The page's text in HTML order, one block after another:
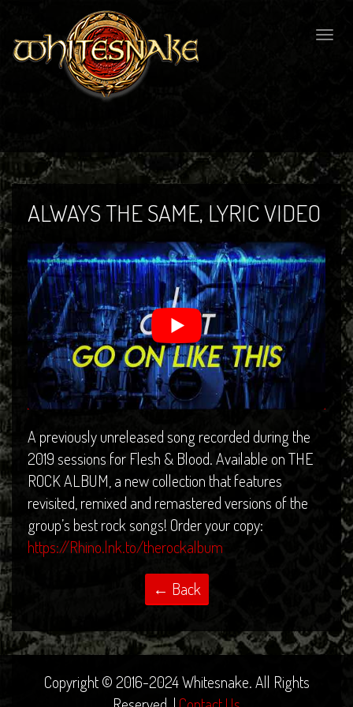
ALWAYS THE SAME, LYRIC VIDEO
A previously unreleased song recorded during the
2019 sessions for Flesh & Blood. Available on THE
ROCK ALBUM, a new collection that features
revisited, remixed and remastered versions of the
group’s best rock songs! Order your copy:
https://Rhino.lnk.to/therockalbum
Copyright © 2016-2024 Whitesnake. All Rights